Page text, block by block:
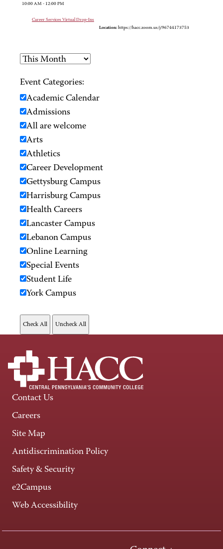
10:00 AM - 12:00 PM
Career Services Virtual Drop-Ins
Location: https://hacc.zoom.us/j/96744173753
Event Categories:
Academic Calendar
Admissions
All are welcome
Arts
Athletics
Career Development
Gettysburg Campus
Harrisburg Campus
Health Careers
Lancaster Campus
Lebanon Campus
Online Learning
Special Events
Student Life
York Campus
Contact Us
Careers
Site Map
Antidiscrimination Policy
Safety & Security
e2Campus
Web Accessibility